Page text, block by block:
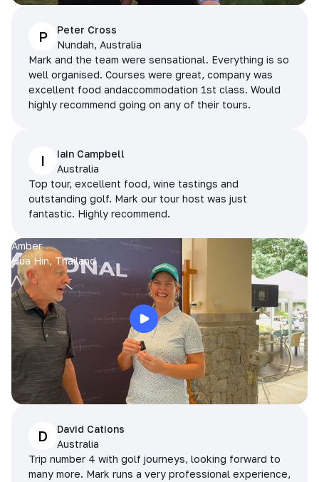
P
Peter Cross
Nundah, Australia
Mark and the team were sensational. Everything is so
well organised. Courses were great, company was
excellent food andaccommodation 1st class. Would
highly recommend going on any of their tours.
I
Iain Campbell
Australia
Top tour, excellent food, wine tastings and
outstanding golf. Mark our tour host was just
fantastic. Highly recommend.
Amber
Hua Hin, Thailand
D
David Cations
Australia
Trip number 4 with golf journeys, looking forward to
many more. Mark runs a very professional experience,